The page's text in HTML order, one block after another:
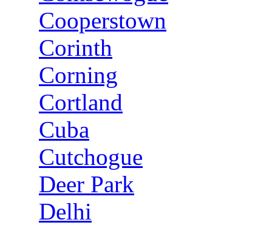
Cooperstown
Corinth
Corning
Cortland
Cuba
Cutchogue
Deer Park
Delhi